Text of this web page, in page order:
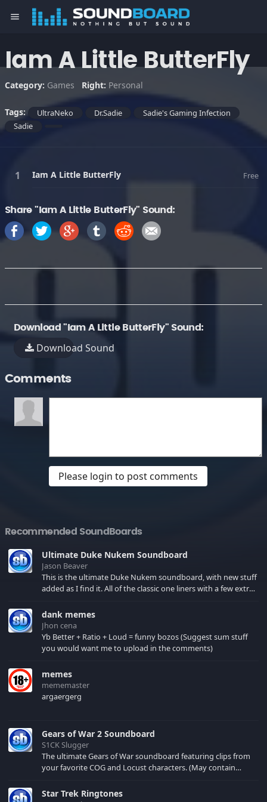
menu
Iam A Little ButterFly
Category: Games Right: Personal
Tags: UltraNeko Dr.Sadie
Sadie's Gaming Infection
Sadie
Iam A Little ButterFly Free
Share "Iam A Little ButterFly" Sound:
Download "Iam A Little ButterFly" Sound:
Download Sound
Comments
Please login to post comments
Recommended SoundBoards
Ultimate Duke Nukem Soundboard
Jason Beaver
This is the ultimate Duke Nukem soundboard, with new stuff
added as I find it. All of the classic one liners with a few extras!
your browser cache!
dank memes
Jhon cena
Yb Better + Ratio + Loud = funny bozos (Suggest sum stuff
you would want me to upload in the comments)
memes
mememaster
argaergerg
Gears of War 2 Soundboard
S1CK Slugger
The ultimate Gears of War soundboard featuring clips from
your favorite COG and Locust characters. (May contain
Star Trek Ringtones